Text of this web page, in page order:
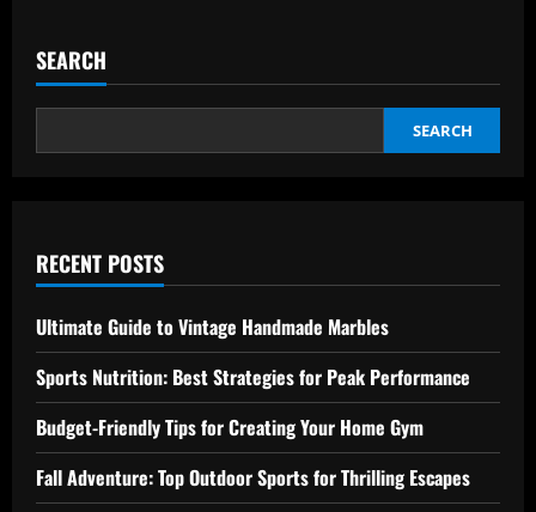
Have
for
Performance
SEARCH
SEARCH
RECENT POSTS
Ultimate Guide to Vintage Handmade Marbles
Sports Nutrition: Best Strategies for Peak Performance
Budget-Friendly Tips for Creating Your Home Gym
Fall Adventure: Top Outdoor Sports for Thrilling Escapes